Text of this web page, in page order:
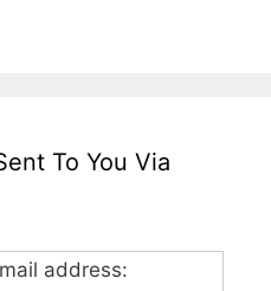
To You Via
address: